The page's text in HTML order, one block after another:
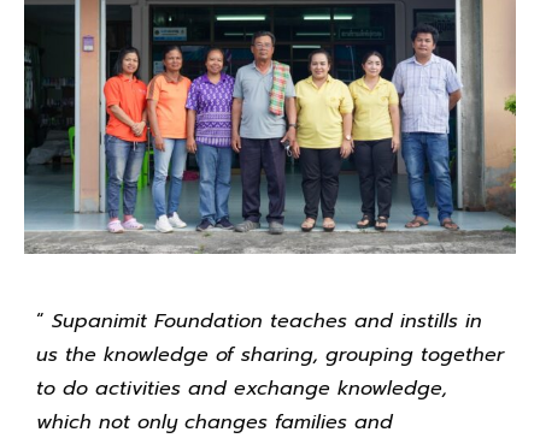
“ Supanimit Foundation teaches and instills in
us the knowledge of sharing, grouping together
to do activities and exchange knowledge,
which not only changes families and